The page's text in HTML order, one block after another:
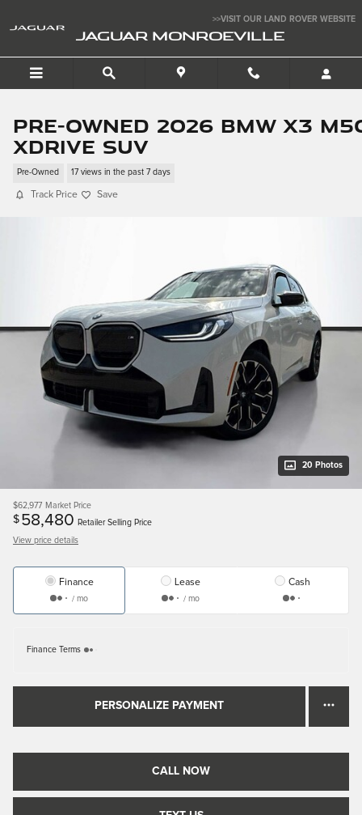
>>VISIT OUR LAND ROVER WEBSITE
JAGUAR MONROEVILLE
Pre-Owned 2026 BMW X3
xDrive SUV
Pre-Owned 17 views in the past 7 days
Track Price Save
20 Photos
$62,977 Market Price
$ 58,480 Retailer Selling Price
View price details
Finance
/ mo
Lease
/ mo
Cash
Finance Terms
PERSONALIZE PAYMENT
CALL NOW